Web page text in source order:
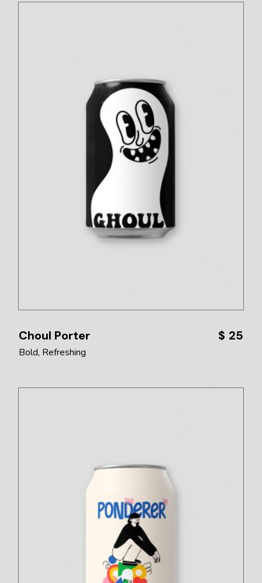
Choul Porter $ 25
Bold Refreshing